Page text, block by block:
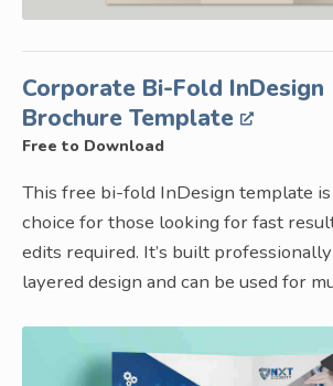
Corporate Bi-Fold InDesign
Brochure Template
Free to Download
This free bi-fold InDesign template
choice for those looking for fast
edits required. It’s built
layered design and can be used for